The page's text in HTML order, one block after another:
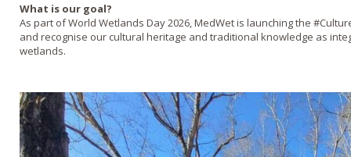
What is our goal?
As part of World Wetlands Day 2026, MedWet is launching the
and recognise our cultural heritage and traditional knowledge as
wetlands.